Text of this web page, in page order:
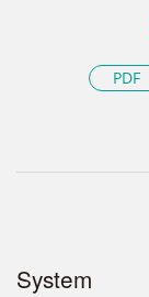
PDF
System